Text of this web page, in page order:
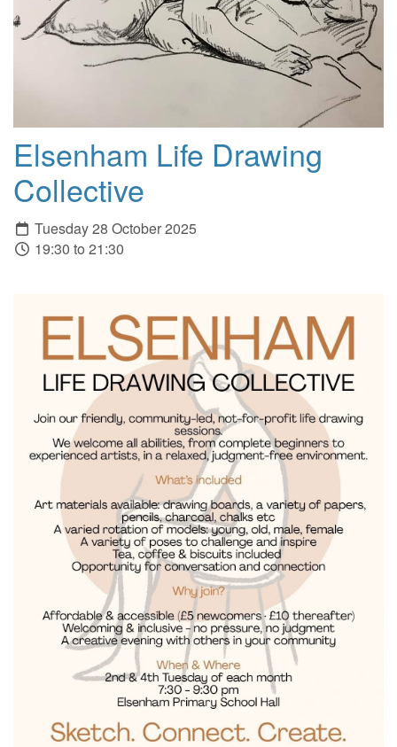
Elsenham Life Drawing
Collective
Tuesday 28 October 2025
19:30 to 21:30